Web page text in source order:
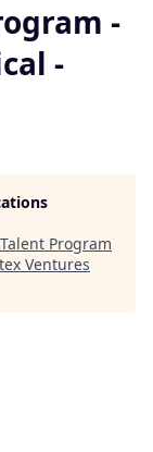
-
-
Program
Ventures